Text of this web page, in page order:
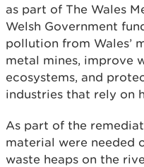
as part of The Wales
Welsh Government
pollution from Wales’
metal mines, improve
ecosystems, and
industries that rely on
As part of the
material were needed
waste heaps on the